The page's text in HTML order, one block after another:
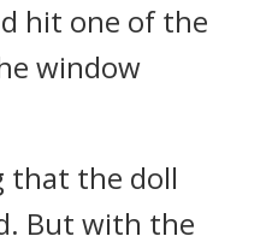
hit one of the
window
that the doll
But with the